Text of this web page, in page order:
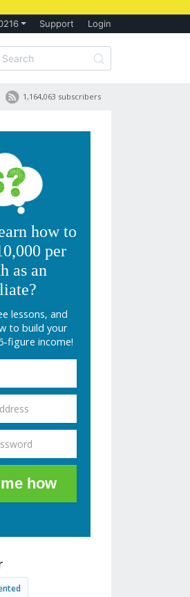
Support Login
1,164,063 subscribers
how to
per
as an
lessons, and
to build your
figure income!
how